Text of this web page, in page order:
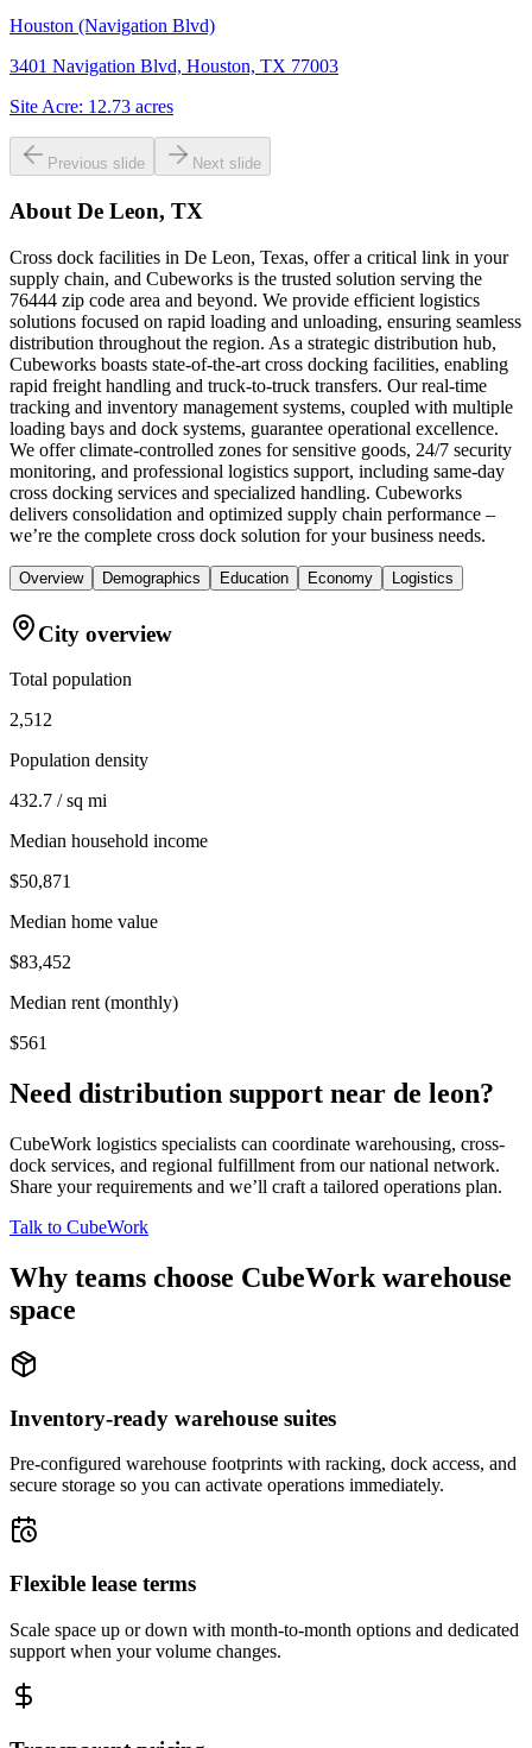
Houston (Navigation Blvd)
3401 Navigation Blvd, Houston, TX 77003
Site Acre: 12.73 acres
Previous slide Next slide
About De Leon, TX
Cross dock facilities in De Leon, Texas, offer a critical link in your
supply chain, and Cubeworks is the trusted solution serving the
76444 zip code area and beyond. We provide efficient logistics
solutions focused on rapid loading and unloading, ensuring seamless
distribution throughout the region. As a strategic distribution hub,
Cubeworks boasts state-of-the-art cross docking facilities, enabling
rapid freight handling and truck-to-truck transfers. Our real-time
tracking and inventory management systems, coupled with multiple
loading bays and dock systems, guarantee operational excellence.
We offer climate-controlled zones for sensitive goods, 24/7 security
monitoring, and professional logistics support, including same-day
cross docking services and specialized handling. Cubeworks
delivers consolidation and optimized supply chain performance –
we’re the complete cross dock solution for your business needs.
Overview Demographics Education Economy Logistics
City overview
Total population
2,512
Population density
432.7 / sq mi
Median household income
$50,871
Median home value
$83,452
Median rent (monthly)
$561
Need distribution support near de leon?
CubeWork logistics specialists can coordinate warehousing, cross-
dock services, and regional fulfillment from our national network.
Share your requirements and we’ll craft a tailored operations plan.
Talk to CubeWork
Why teams choose CubeWork warehouse
space
Inventory-ready warehouse suites
Pre-configured warehouse footprints with racking, dock access, and
secure storage so you can activate operations immediately.
Flexible lease terms
Scale space up or down with month-to-month options and dedicated
support when your volume changes.